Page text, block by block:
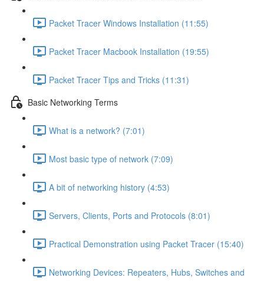
Packet Tracer Windows Installation (11:55)
Packet Tracer Macbook Installation (19:55)
Packet Tracer Tips and Tricks (11:31)
Basic Networking Terms
What is a network? (7:01)
Most basic type of network (7:09)
A bit of networking history (4:53)
Servers, Clients, Ports and Protocols (8:01)
Practical Demonstration using Packet Tracer (15:40)
Networking Devices: Repeaters, Hubs, Switches and